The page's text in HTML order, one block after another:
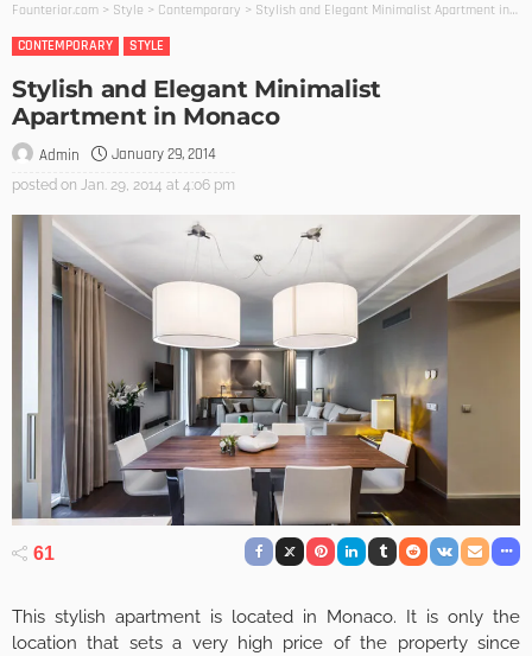
Founterior.com > Style > Contemporary > Stylish and Elegant Minimalist Apartment in Monaco
CONTEMPORARY
STYLE
Stylish and Elegant Minimalist
Apartment in Monaco
Admin January 29, 2014
posted on Jan. 29, 2014 at 4:06 pm
61
This stylish apartment is located in Monaco. It is only the
location that sets a very high price of the property since